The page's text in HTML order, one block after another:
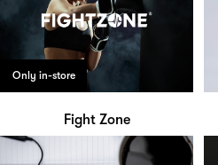
Only in-store
Fight Zone